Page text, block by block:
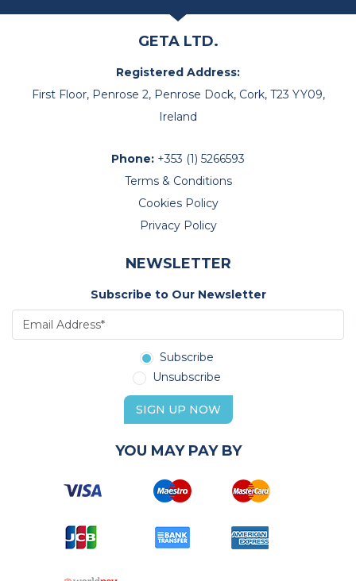
GETA LTD.
Registered Address:
First Floor, Penrose 2, Penrose Dock, Cork, T23 YY09,
Ireland
Phone: +353 (1) 5266593
Terms & Conditions
Cookies Policy
Privacy Policy
NEWSLETTER
Subscribe to Our Newsletter
Subscribe
Unsubscribe
SIGN UP NOW
YOU MAY PAY BY